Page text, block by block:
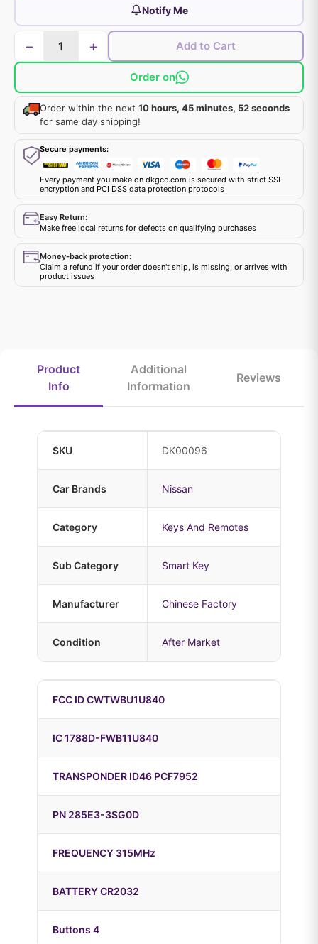
Notify Me
− + Add to Cart
Order on
Order within the next 10 hours, 45 minutes, 52 seconds
for same day shipping!
Secure payments:
Every payment you make on dkgcc.com is secured with strict SSL
encryption and PCI DSS data protection protocols
Easy Return:
Make free local returns for defects on qualifying purchases
Money-back protection:
Claim a refund if your order doesn't ship, is missing, or arrives with
product issues
Product
Info
Additional
Information
Reviews
SKU DK00096
Car Brands Nissan
Category Keys And Remotes
Sub Category Smart Key
Manufacturer Chinese Factory
Condition After Market
FCC ID CWTWBU1U840
IC 1788D-FWB11U840
TRANSPONDER ID46 PCF7952
PN 285E3-3SG0D
FREQUENCY 315MHz
BATTERY CR2032
Buttons 4